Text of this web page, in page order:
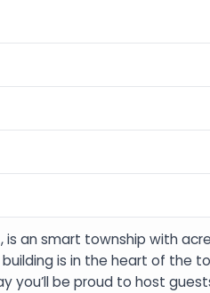
is an smart township with
is in the heart of the
you’ll be proud to host